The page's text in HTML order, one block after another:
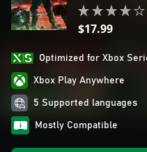
$17.99
Optimized for Xbox
Xbox Play Anywhere
5 Supported languages
Mostly Compatible